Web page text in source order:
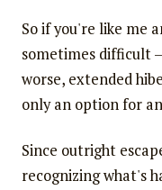
So if you're like me
sometimes difficult
worse, extended
only an option for
Since outright
recognizing what's